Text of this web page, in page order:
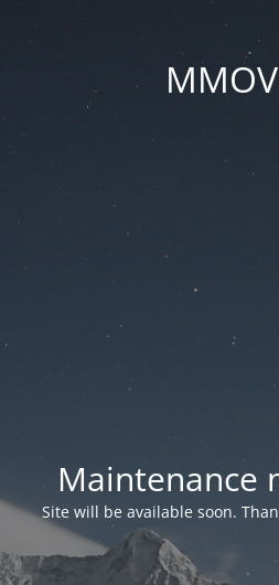
Maintenance
Site will be available soon.